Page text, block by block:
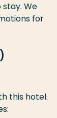
We
for
this hotel.